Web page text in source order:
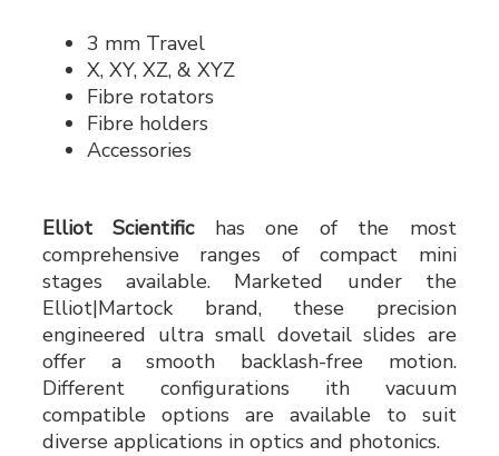
3 mm Travel
X, XY, XZ, & XYZ
Fibre rotators
Fibre holders
Accessories
Elliot Scientifichas one of the most
comprehensive ranges of compact mini
stages available. Marketed under the
Elliot|Martock brand, these precision
engineered ultra small dovetail slides are
offer a smooth backlash-free motion.
Different configurations ith vacuum
compatible options are available to suit
diverse applications in optics and photonics.